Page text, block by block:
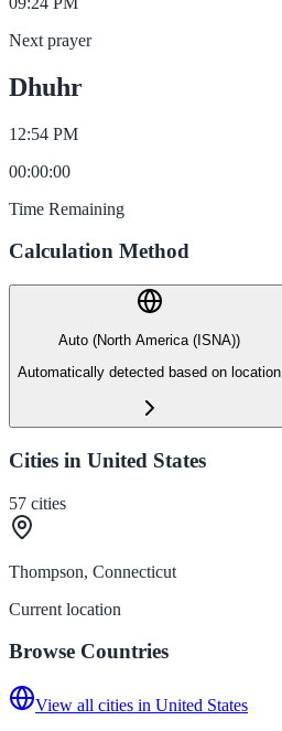
Next prayer
Dhuhr
12:54 PM
00:00:00
Time Remaining
Calculation Method
Auto (North America (ISNA))
Automatically detected based on location
Cities in United States
57 cities
Thompson, Connecticut
Current location
Browse Countries
View all cities in United States